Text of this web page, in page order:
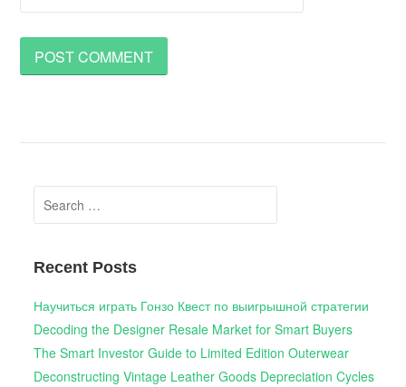
Search
for:
Recent Posts
Научиться играть Гонзо Квест по выигрышной стратегии
Decoding the Designer Resale Market for Smart Buyers
The Smart Investor Guide to Limited Edition Outerwear
Deconstructing Vintage Leather Goods Depreciation Cycles